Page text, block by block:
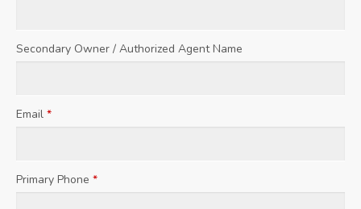
Secondary Owner / Authorized Agent Name
Email *
Primary Phone *